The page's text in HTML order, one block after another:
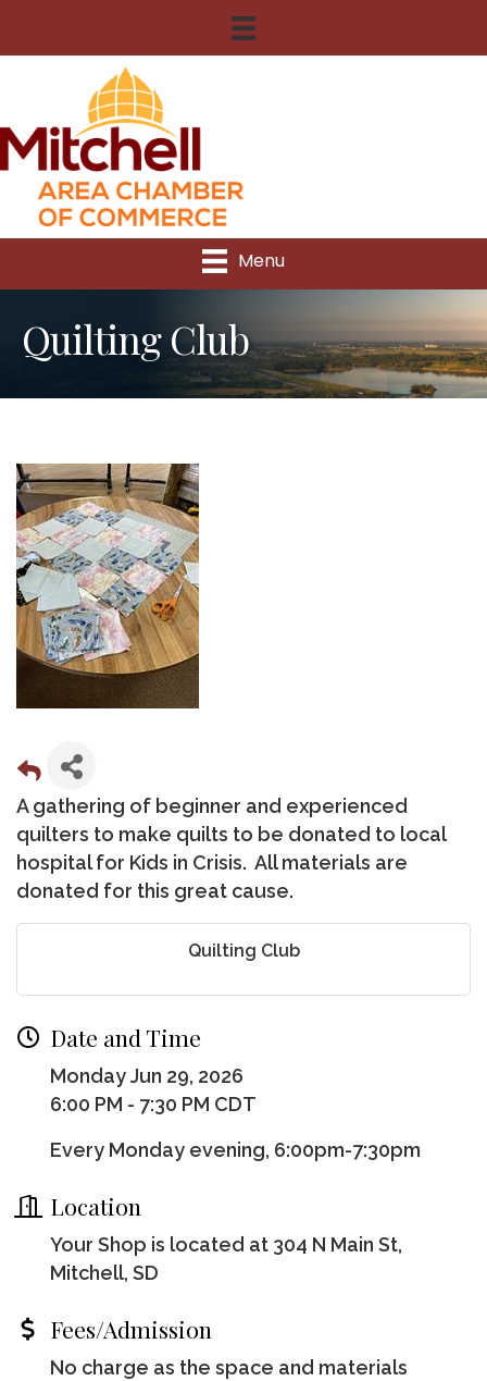
Menu
Quilting Club
A gathering of beginner and experienced
quilters to make quilts to be donated to local
hospital for Kids in Crisis. All materials are
donated for this great cause.
Quilting Club
Date and Time
Monday Jun 29, 2026
6:00 PM - 7:30 PM CDT
Every Monday evening, 6:00pm-7:30pm
Location
Your Shop is located at 304 N Main St,
Mitchell, SD
Fees/Admission
No charge as the space and materials